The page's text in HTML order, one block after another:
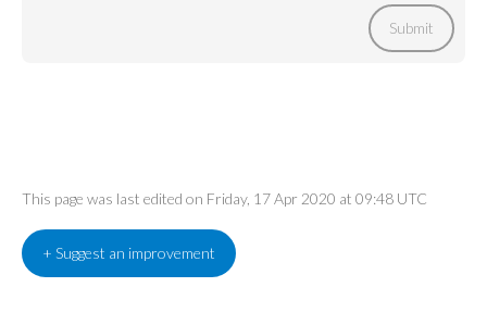
Submit
This page was last edited on Friday, 17 Apr 2020 at 09:48 UTC
+ Suggest an improvement